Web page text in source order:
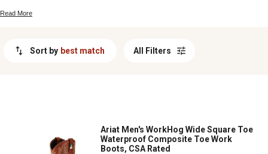
requires safety footwear, our selection has you covered. Whether
Read More
Sort by best match All Filters
Ariat Men's WorkHog Wide Square Toe
Waterproof Composite Toe Work
Boots, CSA Rated